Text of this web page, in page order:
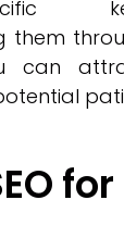
them
can